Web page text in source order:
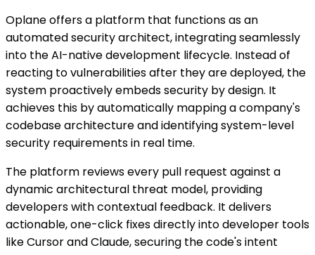
Oplane offers a platform that functions as an
automated security architect, integrating seamlessly
into the AI-native development lifecycle. Instead of
reacting to vulnerabilities after they are deployed, the
system proactively embeds security by design. It
achieves this by automatically mapping a company's
codebase architecture and identifying system-level
security requirements in real time.
The platform reviews every pull request against a
dynamic architectural threat model, providing
developers with contextual feedback. It delivers
actionable, one-click fixes directly into developer tools
like Cursor and Claude, securing the code's intent